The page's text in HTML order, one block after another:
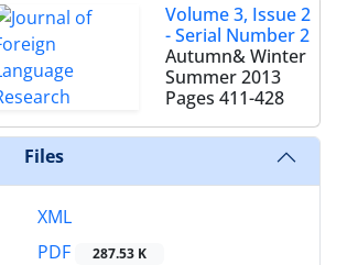
Volume 3, Issue 2
- Serial Number 2
Autumn& Winter
Summer 2013
Pages 411-428
Files
XML
PDF
287.53 K